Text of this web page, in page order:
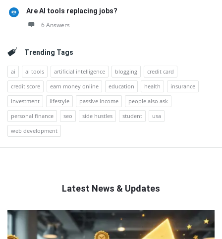
Are AI tools replacing jobs?
6 Answers
Trending Tags
ai ai tools artificial intelligence blogging
credit card
credit score
earn money online education health
insurance
investment
lifestyle passive income
people also ask
personal finance
seo side hustles student
usa
web development
Latest News & Updates
QNAPANDIT
Latest